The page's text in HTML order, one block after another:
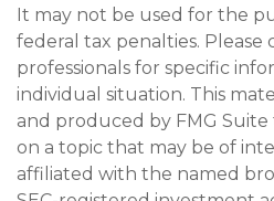
It may not be used for the
federal tax penalties. Please
professionals for specific
individual situation. This
and produced by FMG
on a topic that may be of
affiliated with the named